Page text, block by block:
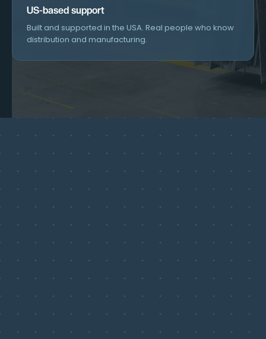
US-based support
Built and supported in the USA. Real people who know
distribution and manufacturing.